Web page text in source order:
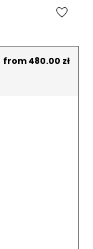
from 480.00 zł